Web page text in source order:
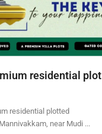
residential plot
residential plotted
near Mudi ...